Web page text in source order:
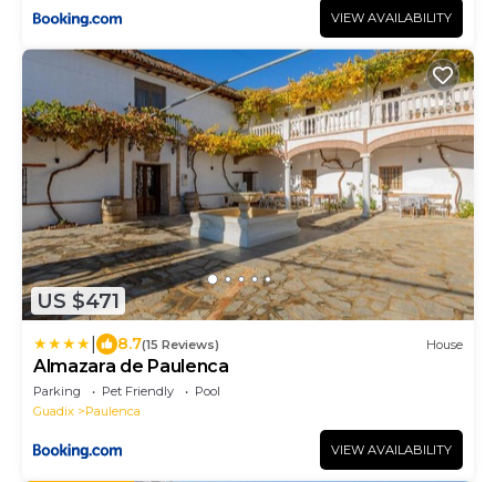
VIEW AVAILABILITY
US $471
8.7(15 Reviews) House
Almazara de Paulenca
Parking Pet Friendly
Pool
Guadix
Paulenca
VIEW AVAILABILITY